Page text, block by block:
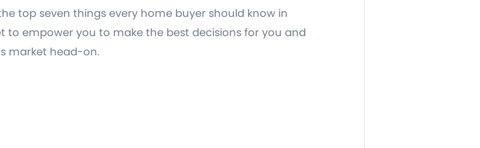
top seven things every home buyer should know in
to empower you to make the best decisions for you and
market head-on.